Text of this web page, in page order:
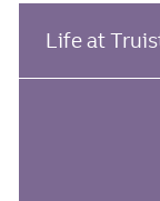
Life at